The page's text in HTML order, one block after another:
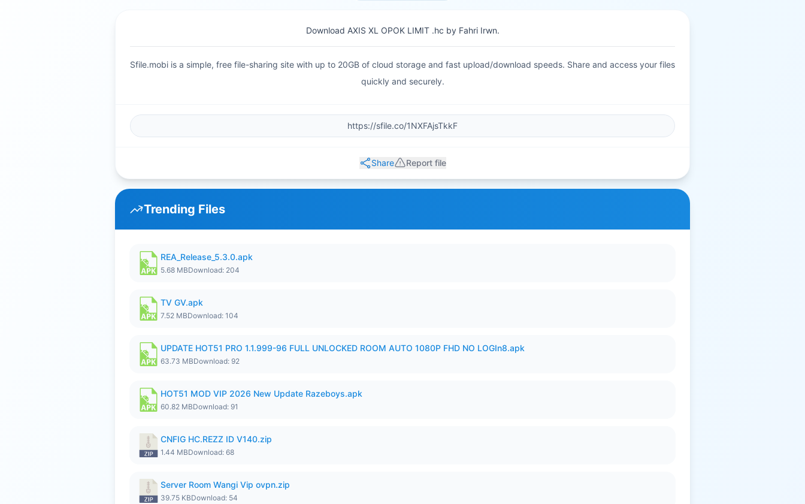
Download AXIS XL OPOK LIMIT .hc by Fahri Irwn.
Sfile.mobi is a simple, free file-sharing site with up to 20GB of cloud storage and fast upload/download speeds. Share and access your files
quickly and securely.
Share Report file
Trending Files
REA_Release_5.3.0.apk
5.68 MBDownload: 204
TV GV.apk
7.52 MBDownload: 104
UPDATE HOT51 PRO 1.1.999-96 FULL UNLOCKED ROOM AUTO 1080P FHD NO LOGIn8.apk
63.73 MBDownload: 92
HOT51 MOD VIP 2026 New Update Razeboys.apk
60.82 MBDownload: 91
CNFIG HC.REZZ ID V140.zip
1.44 MBDownload: 68
Server Room Wangi Vip ovpn.zip
39.75 KBDownload: 54